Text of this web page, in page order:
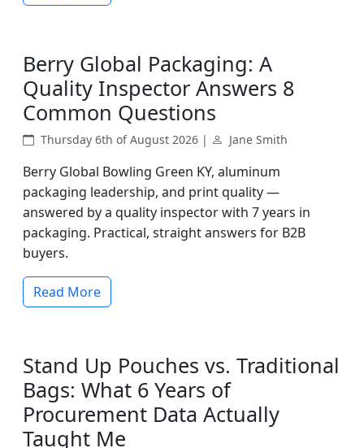
Berry Global Packaging: A
Quality Inspector Answers 8
Common Questions
Thursday 6th of August 2026 | Jane Smith
Berry Global Bowling Green KY, aluminum
packaging leadership, and print quality —
answered by a quality inspector with 7 years in
packaging. Practical, straight answers for B2B
buyers.
Read More
Stand Up Pouches vs. Traditional
Bags: What 6 Years of
Procurement Data Actually
Taught Me